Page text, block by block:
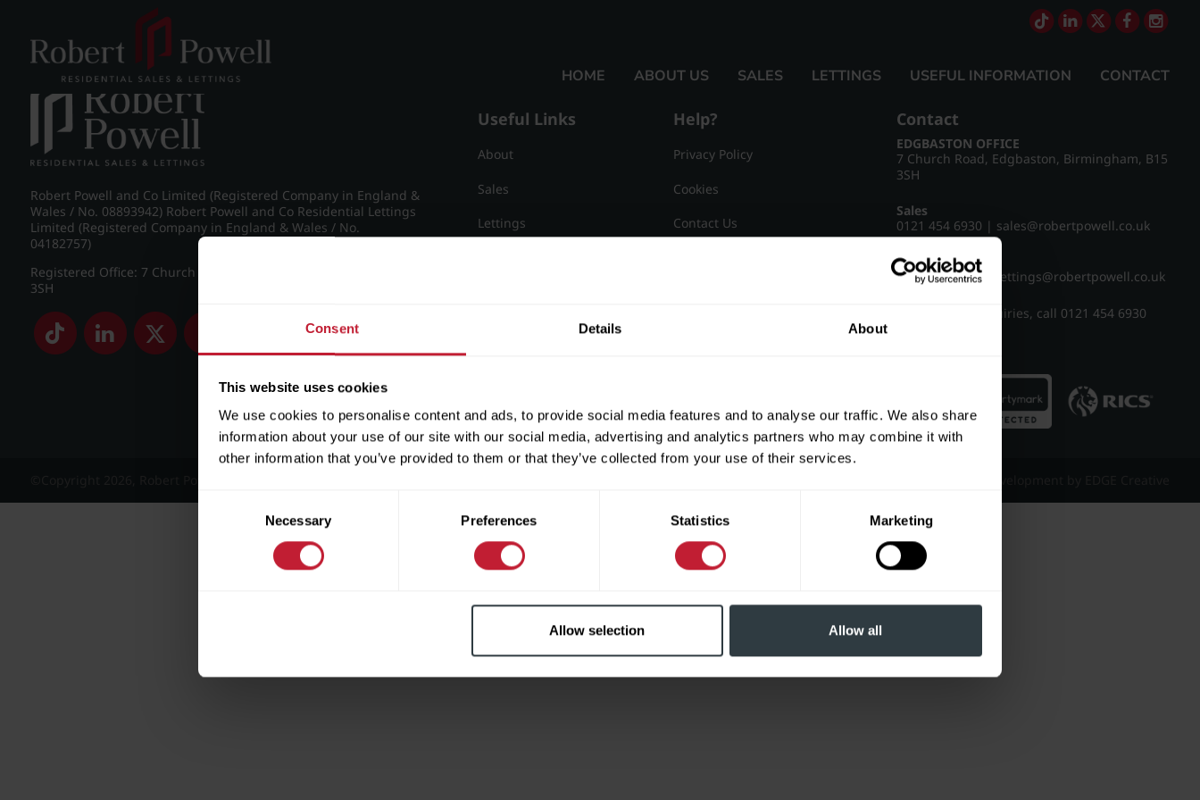
Consent Details About
This website uses cookies
We use cookies to personalise content and ads, to provide social media features and to analyse our traffic. We also share
information about your use of our site with our social media, advertising and analytics partners who may combine it with
other information that you’ve provided to them or that they’ve collected from your use of their services.
Consent
Necessary Preferences Statistics Marketing
Allow selection Allow all
HOME ABOUT US SALES LETTINGS USEFUL INFORMATION CONTACT
Wellington Road, Edgbaston
Robert Powell and Co Limited (Registered Company in England &
Wales / No. 08893942) Robert Powell and Co Residential Lettings
Limited (Registered Company in England & Wales / No.
04182757)
Registered Office: 7 Church Road, Edgbaston, Birmingham B15
3SH
Useful Links
About
Sales
Lettings
Help?
Privacy Policy
Cookies
Contact Us
Contact
EDGBASTON OFFICE
7 Church Road, Edgbaston, Birmingham, B15
3SH
Sales
0121 454 6930 | sales@robertpowell.co.uk
Lettings
0121 454 3322
lettings@robertpowell.co.uk
For all other enquiries, call 0121 454 6930